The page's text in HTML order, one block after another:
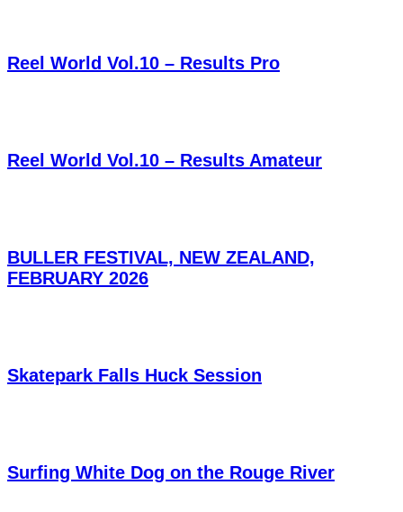
Reel World Vol.10 – Results Pro
Reel World Vol.10 – Results Amateur
BULLER FESTIVAL, NEW ZEALAND,
FEBRUARY 2026
Skatepark Falls Huck Session
Surfing White Dog on the Rouge River